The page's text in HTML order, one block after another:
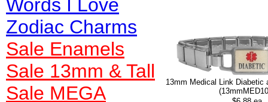
Words I Love
Zodiac Charms
Sale Enamels
Sale 13mm & Tall
Sale MEGA
13mm Medical Link Diabetic